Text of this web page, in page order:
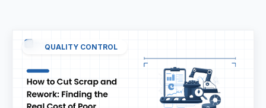
QUALITY CONTROL